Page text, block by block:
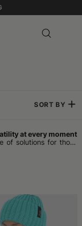
SORT BY
at every moment
of solutions for those
require a touch of
worn at any time of
from the cold find a
for the coldest
to keep the head